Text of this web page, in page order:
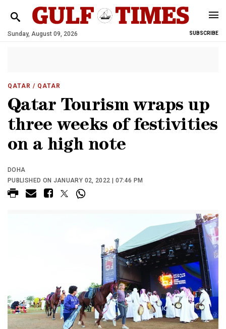
Sunday, August 09, 2026 SUBSCRIBE
QATAR / QATAR
Qatar Tourism wraps up
three weeks of festivities
on a high note
DOHA
PUBLISHED ON JANUARY 02, 2022 | 07:46 PM